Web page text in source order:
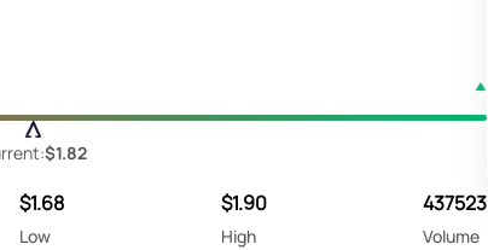
$1.82
$1.68
Low
$1.90
High
437523
Volume